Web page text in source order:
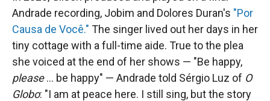
Andrade recording, Jobim and Dolores Duran's "Por
Causa de Você." The singer lived out her days in her
tiny cottage with a full-time aide. True to the plea
she voiced at the end of her shows — "Be happy,
please... be happy" — Andrade told Sérgio Luz of O
Globo: "I am at peace here. I still sing, but the story